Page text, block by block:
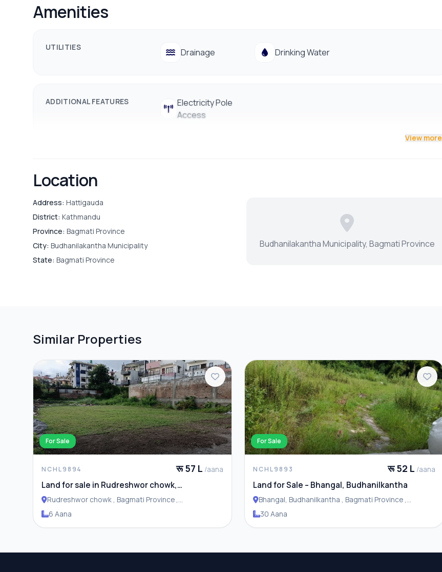
Distance from Main Road: 100 m
Suitable for residential & agricultural use
Contact Us : 9700311111 / 9712009988
Amenities
UTILITIES Drainage Drinking Water
ADDITIONAL FEATURES
Electricity Pole
Access
View more
Location
Address: Hattigauda
District: Kathmandu
Province: Bagmati Province
City: Budhanilakantha Municipality
State: Bagmati Province
Budhanilakantha Municipality, Bagmati Province
Similar Properties
For Sale
NCHL9894 रू 57 L /aana
Land for sale in Rudreshwor chowk,
Budhanilkantha
Rudreshwor chowk , Bagmati Province ,
Budhanilakantha Municipality
6 Aana
For Sale
NCHL9893 रू 52 L /aana
Land for Sale – Bhangal, Budhanilkantha
Bhangal, Budhanilkantha , Bagmati Province ,
Budhanilakantha Municipality
30 Aana